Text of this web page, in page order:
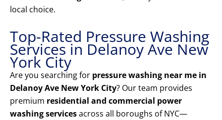
local choice.
Top-Rated Pressure Washing
Services in Delanoy Ave New
York City
Are you searching for pressure washing near me in
Delanoy Ave New York City? Our team provides
premium residential and commercial power
washing servicesacross all boroughs of NYC—